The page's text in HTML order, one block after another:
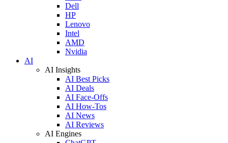
Dell
HP
Lenovo
Intel
AMD
Nvidia
AI
AI Insights
AI Best Picks
AI Deals
AI Face-Offs
AI How-Tos
AI News
AI Reviews
AI Engines